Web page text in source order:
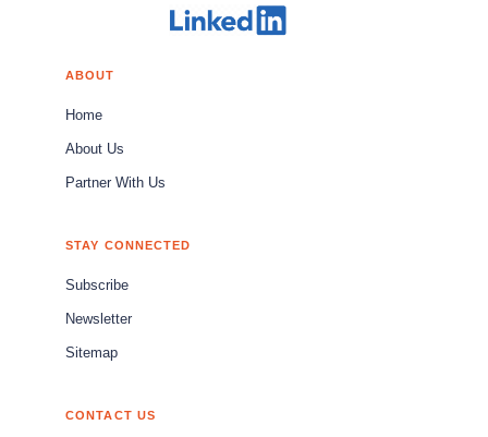
ABOUT
Home
About Us
Partner With Us
STAY CONNECTED
Subscribe
Newsletter
Sitemap
CONTACT US